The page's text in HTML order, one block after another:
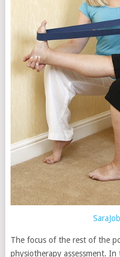
The focus of the rest of the
physiotherapy assessment.